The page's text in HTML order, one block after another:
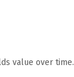
value over time.